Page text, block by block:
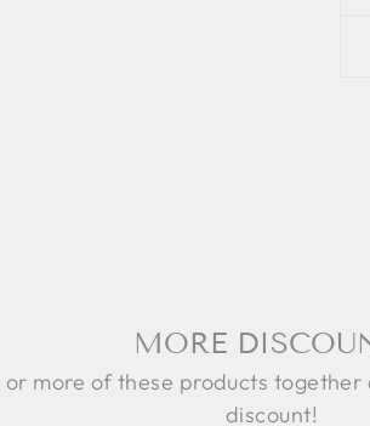
MORE
or more of these products together
discount!